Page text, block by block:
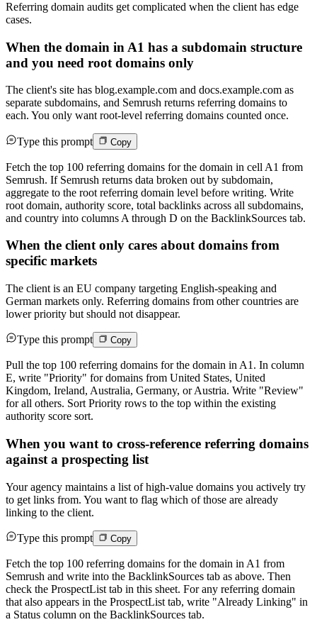
Referring domain audits get complicated when the client has edge
cases.
When the domain in A1 has a subdomain structure
and you need root domains only
The client's site has blog.example.com and docs.example.com as
separate subdomains, and Semrush returns referring domains to
each. You only want root-level referring domains counted once.
Type this prompt Copy
Fetch the top 100 referring domains for the domain in cell A1 from
Semrush. If Semrush returns data broken out by subdomain,
aggregate to the root referring domain level before writing. Write
root domain, authority score, total backlinks across all subdomains,
and country into columns A through D on the BacklinkSources tab.
When the client only cares about domains from
specific markets
The client is an EU company targeting English-speaking and
German markets only. Referring domains from other countries are
lower priority but should not disappear.
Type this prompt Copy
Pull the top 100 referring domains for the domain in A1. In column
E, write "Priority" for domains from United States, United
Kingdom, Ireland, Australia, Germany, or Austria. Write "Review"
for all others. Sort Priority rows to the top within the existing
authority score sort.
When you want to cross-reference referring domains
against a prospecting list
Your agency maintains a list of high-value domains you actively try
to get links from. You want to flag which of those are already
linking to the client.
Type this prompt Copy
Fetch the top 100 referring domains for the domain in A1 from
Semrush and write into the BacklinkSources tab as above. Then
check the ProspectList tab in this sheet. For any referring domain
that also appears in the ProspectList tab, write "Already Linking" in
a Status column on the BacklinkSources tab.